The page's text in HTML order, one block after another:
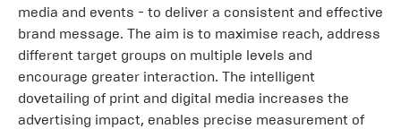
media and events - to deliver a consistent and effective
brand message. The aim is to maximise reach, address
different target groups on multiple levels and
encourage greater interaction. The intelligent
dovetailing of print and digital media increases the
advertising impact, enables precise measurement of